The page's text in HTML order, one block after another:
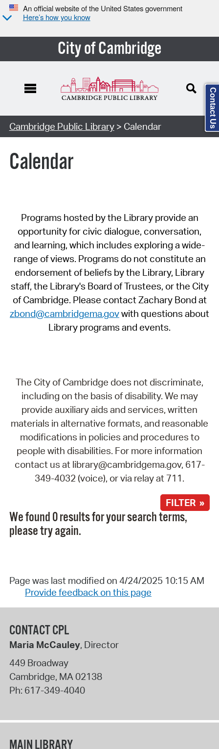
An official website of the United States government
Here’s how you know
City of Cambridge
Cambridge Public Library> Calendar
Calendar
Programs hosted by the Library provide an
opportunity for civic dialogue, conversation,
and learning, which includes exploring a wide-
range of views. Programs do not constitute an
endorsement of beliefs by the Library, Library
staff, the Library's Board of Trustees, or the City
of Cambridge. Please contact Zachary Bond at
zbond@cambridgema.govwith questions about
Library programs and events.
The City of Cambridge does not discriminate,
including on the basis of disability. We may
provide auxiliary aids and services, written
materials in alternative formats, and reasonable
modifications in policies and procedures to
people with disabilities. For more information
contact us at library@cambridgema.gov, 617-
349-4032 (voice), or via relay at 711.
FILTER »
We found 0 results for your search terms,
please try again.
Page was last modified on 4/24/2025 10:15 AM
Provide feedback on this page
CONTACT CPL
Maria McCauley, Director
449 Broadway
Cambridge, MA02138
Ph: 617-349-4040
MAIN LIBRARY
Contact Us